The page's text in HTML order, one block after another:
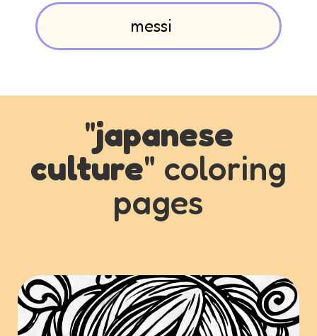
"japanese
culture" coloring
pages